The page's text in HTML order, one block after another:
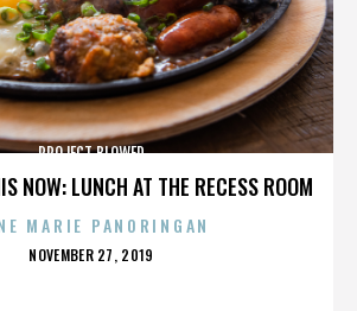
NOW: LUNCH AT THE RECESS ROOM
PROJECT BLOWED
MARIE PANORINGAN
POSTED
NOVEMBER 27, 2019